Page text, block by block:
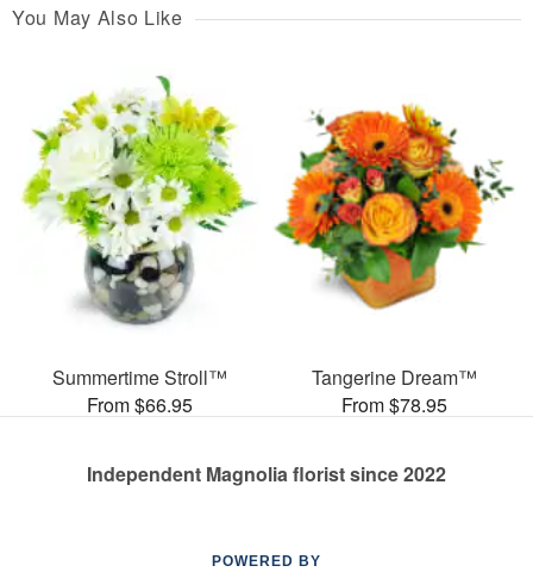
You May Also Like
Summertime Stroll™
From $66.95
Tangerine Dream™
From $78.95
Independent Magnolia florist since 2022
POWERED BY